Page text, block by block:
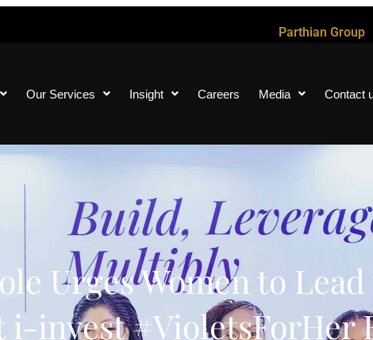
Parthian Group
Our Services Insight Careers Media Contact
Urges Women to
i-invest #VioletsForHer